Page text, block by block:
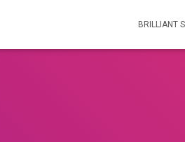
BRILLIANT